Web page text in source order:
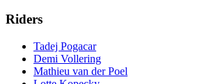
Riders
Tadej Pogacar
Demi Vollering
Mathieu van der Poel